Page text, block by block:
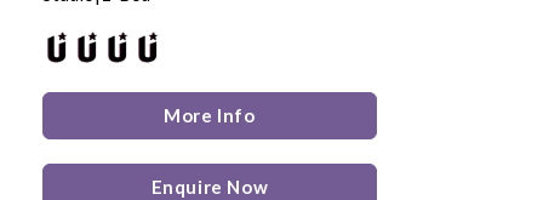
More Info
Enquire Now